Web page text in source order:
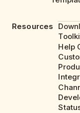
Resources
Help